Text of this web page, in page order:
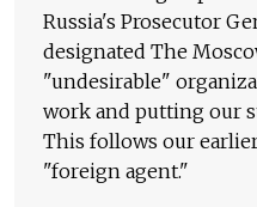
Russia's Prosecutor
designated The
"undesirable"
work and putting our
This follows our
"foreign agent."